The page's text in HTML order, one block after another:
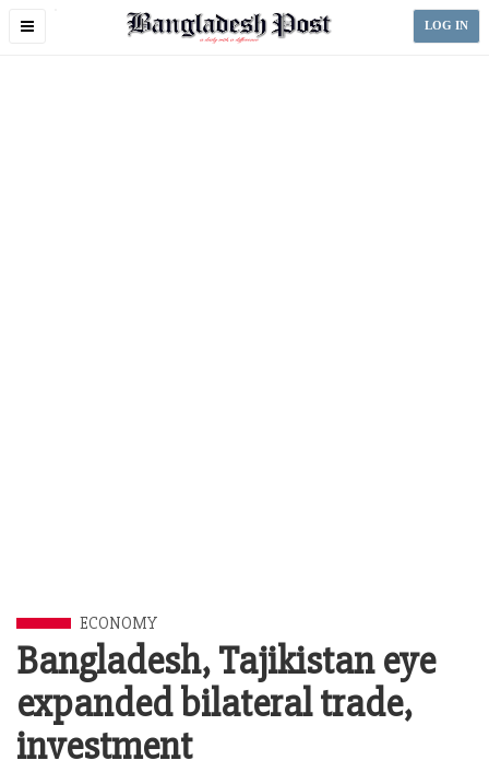
Toggle
LOG IN
ECONOMY
Bangladesh, Tajikistan eye
expanded bilateral trade,
investment